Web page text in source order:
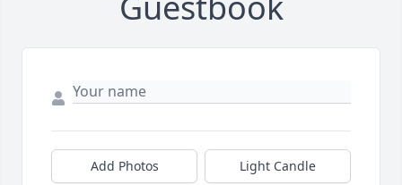
Add Photos Light Candle